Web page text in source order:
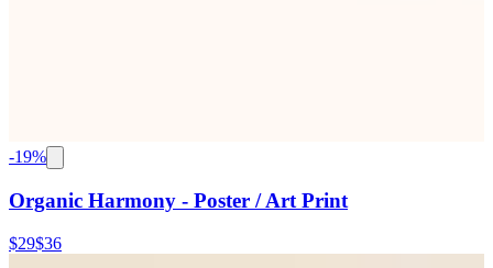
-19%
Organic Harmony - Poster / Art Print
$29$36